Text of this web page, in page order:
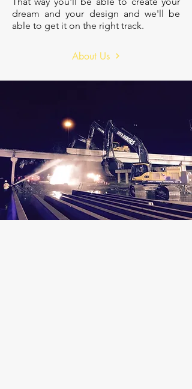
dream and your design and we'll be
able to get it on the right track.
About Us